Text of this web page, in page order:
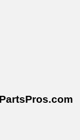
.com